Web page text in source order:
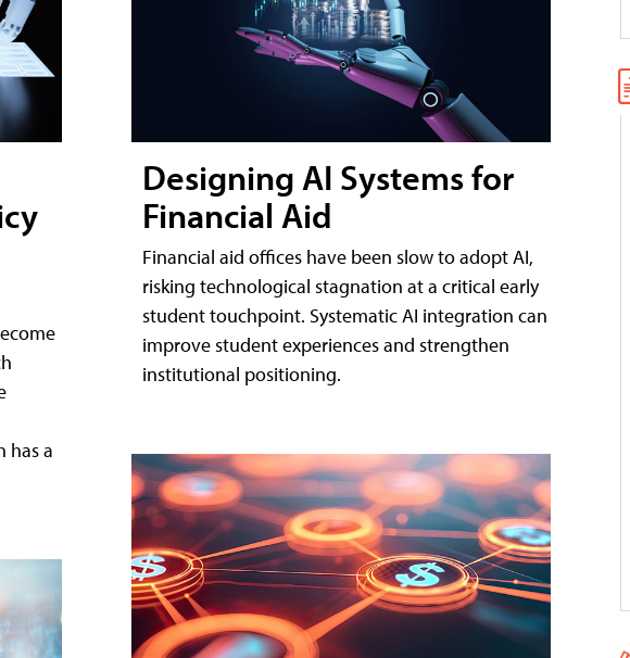
has a
Designing AI Systems for
Financial Aid
Financial aid offices have been slow to adopt AI,
risking technological stagnation at a critical early
student touchpoint. Systematic AI integration can
improve student experiences and strengthen
institutional positioning.